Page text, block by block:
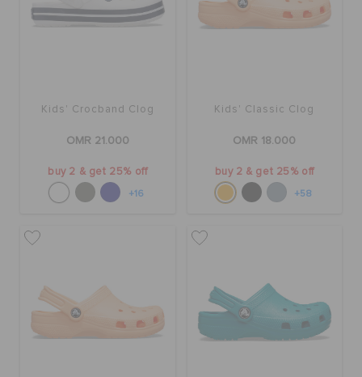
Kids' Crocband Clog
OMR 21.000
buy 2 & get 25% off
+16
Kids' Classic Clog
OMR 18.000
buy 2 & get 25% off
+58